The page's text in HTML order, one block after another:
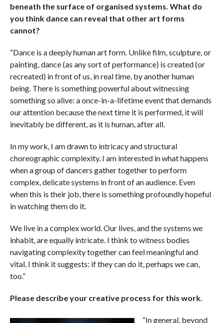
beneath the surface of organised systems. What do
you think dance can reveal that other art forms
cannot?
“Dance is a deeply human art form. Unlike film, sculpture, or
painting, dance (as any sort of performance) is created (or
recreated) in front of us, in real time, by another human
being. There is something powerful about witnessing
something so alive: a once-in-a-lifetime event that demands
our attention because the next time it is performed, it will
inevitably be different, as it is human, after all.
In my work, I am drawn to intricacy and structural
choreographic complexity. I am interested in what happens
when a group of dancers gather together to perform
complex, delicate systems in front of an audience. Even
when this is their job, there is something profoundly hopeful
in watching them do it.
We live in a complex world. Our lives, and the systems we
inhabit, are equally intricate. I think to witness bodies
navigating complexity together can feel meaningful and
vital. I think it suggests: if they can do it, perhaps we can,
too.”
Please describe your creative process for this work.
“In general, beyond